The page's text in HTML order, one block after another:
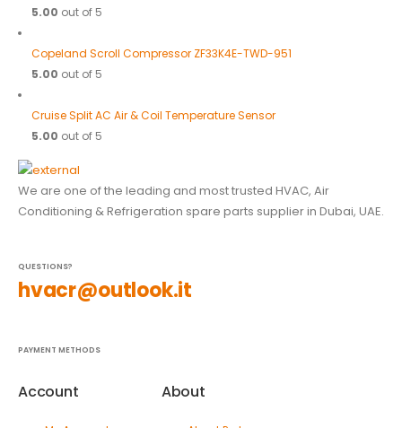
5.00 out of 5
Copeland Scroll Compressor ZF33K4E-TWD-951
5.00 out of 5
Cruise Split AC Air & Coil Temperature Sensor
5.00 out of 5
We are one of the leading and most trusted HVAC, Air
Conditioning & Refrigeration spare parts supplier in Dubai, UAE.
QUESTIONS?
hvacr@outlook.it
PAYMENT METHODS
Account About